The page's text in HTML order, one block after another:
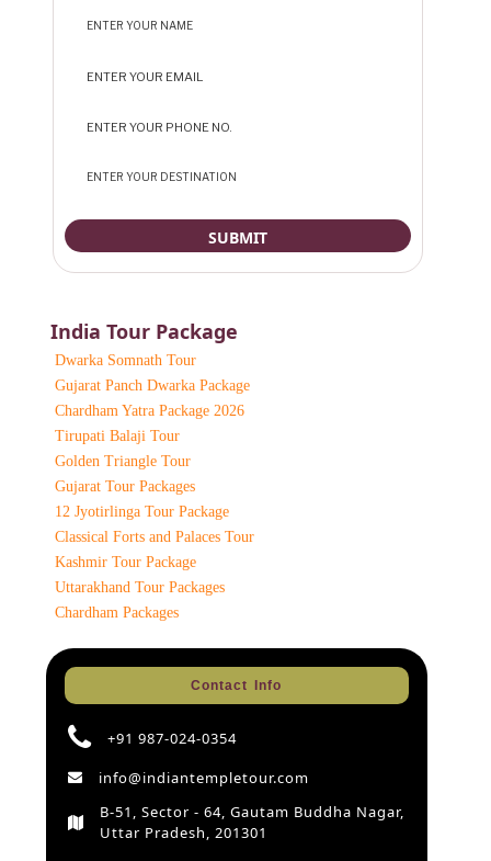
India Tour Package
Dwarka Somnath Tour
Gujarat Panch Dwarka Package
Chardham Yatra Package 2026
Tirupati Balaji Tour
Golden Triangle Tour
Gujarat Tour Packages
12 Jyotirlinga Tour Package
Classical Forts and Palaces Tour
Kashmir Tour Package
Uttarakhand Tour Packages
Chardham Packages
Contact Info
+91 987-024-0354
info@indiantempletour.com
B-51, Sector - 64, Gautam Buddha Nagar,
Uttar Pradesh, 201301